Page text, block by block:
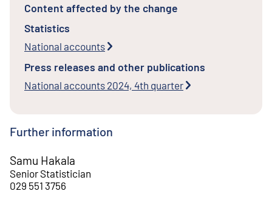
Content affected by the change
Statistics
National accounts
Press releases and other publications
National accounts 2024, 4th quarter
Further information
Samu Hakala
Senior Statistician
029 551 3756